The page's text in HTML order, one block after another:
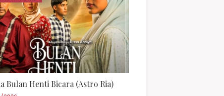
Bulan Henti Bicara (Astro Ria)